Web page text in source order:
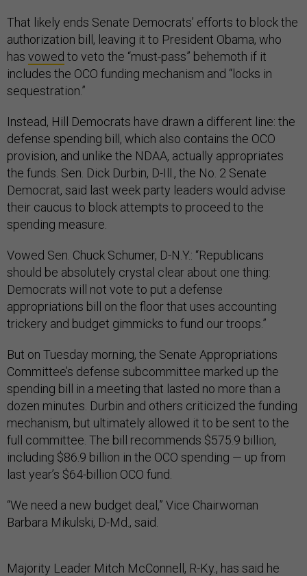
That likely ends Senate Democrats’ efforts to block the
authorization bill, leaving it to President Obama, who
has vowed to veto the “must-pass” behemoth if it
includes the OCO funding mechanism and “locks in
sequestration.”
Instead, Hill Democrats have drawn a different line: the
defense spending bill, which also contains the OCO
provision, and unlike the NDAA, actually appropriates
the funds. Sen. Dick Durbin, D-Ill., the No. 2 Senate
Democrat, said last week party leaders would advise
their caucus to block attempts to proceed to the
spending measure.
Vowed Sen. Chuck Schumer, D-N.Y.: “Republicans
should be absolutely crystal clear about one thing:
Democrats will not vote to put a defense
appropriations bill on the floor that uses accounting
trickery and budget gimmicks to fund our troops.”
But on Tuesday morning, the Senate Appropriations
Committee’s defense subcommittee marked up the
spending bill in a meeting that lasted no more than a
dozen minutes. Durbin and others criticized the funding
mechanism, but ultimately allowed it to be sent to the
full committee. The bill recommends $575.9 billion,
including $86.9 billion in the OCO spending — up from
last year’s $64-billion OCO fund.
“We need a new budget deal,” Vice Chairwoman
Barbara Mikulski, D-Md., said.
Majority Leader Mitch McConnell, R-Ky., has said he